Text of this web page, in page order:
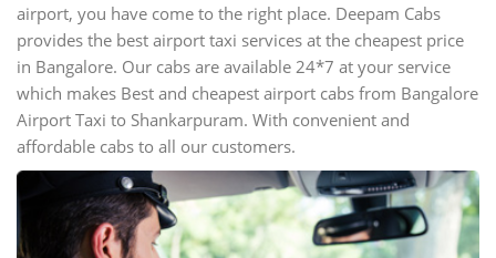
airport, you have come to the right place. Deepam Cabs
provides the best airport taxi services at the cheapest price
in Bangalore. Our cabs are available 24*7 at your service
which makes Best and cheapest airport cabs from Bangalore
Airport Taxi to Shankarpuram. With convenient and
affordable cabs to all our customers.